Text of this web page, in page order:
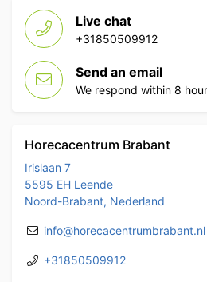
Live chat
+31850509912
Send an email
We respond within 8
Horecacentrum Brabant
Irislaan 7
5595 EH Leende
Noord-Brabant, Nederland
info@horecacentrumbrabant.nl
+31850509912